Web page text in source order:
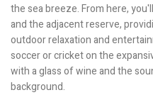
the sea breeze. From here,
and the adjacent reserve,
outdoor relaxation and
soccer or cricket on the
with a glass of wine and the
background.